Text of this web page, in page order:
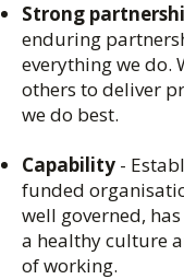
Strong
enduring
everything we do.
others to deliver
we do best.
Capability -
funded
well governed,
a healthy culture
of working.